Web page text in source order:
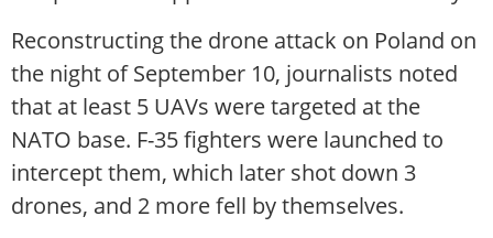
Reconstructing the drone attack on Poland on
the night of September 10, journalists noted
that at least 5 UAVs were targeted at the
NATO base. F-35 fighters were launched to
intercept them, which later shot down 3
drones, and 2 more fell by themselves.